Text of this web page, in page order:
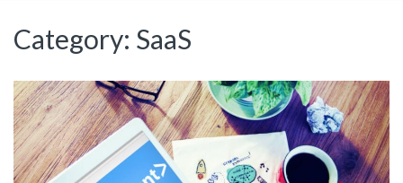
Category: SaaS